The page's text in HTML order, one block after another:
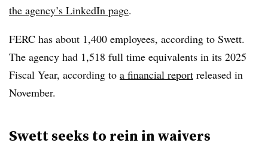
the agency’s LinkedIn page.
FERC has about 1,400 employees, according to Swett.
The agency had 1,518 full time equivalents in its 2025
Fiscal Year, according to a financial report released in
November.
Swett seeks to rein in waivers